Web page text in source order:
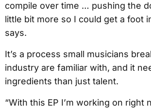
compile over time … pushing the
little bit more so I could get a foot
says.
It’s a process small musicians
industry are familiar with, and it
ingredients than just talent.
“With this EP I’m working on right